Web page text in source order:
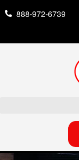
888-972-6739